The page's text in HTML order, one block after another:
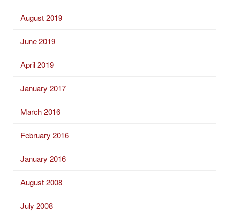
August 2019
June 2019
April 2019
January 2017
March 2016
February 2016
January 2016
August 2008
July 2008